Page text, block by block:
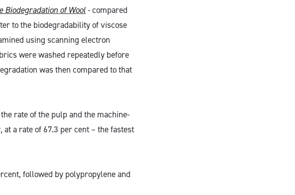
Biodegradation of Wool- compared
to the biodegradability of viscose
using scanning electron
were washed repeatedly before
was then compared to that
rate of the pulp and the machine-
a rate of 67.3 per cent – the fastest
followed by polypropylene and